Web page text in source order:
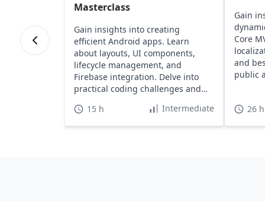
Masterclass
Gain insights into creating
efficient Android apps. Learn
about layouts, UI components,
lifecycle management, and
Firebase integration. Delve into
practical coding challenges and
15 h Intermediate
Gain
Core
and
public
26